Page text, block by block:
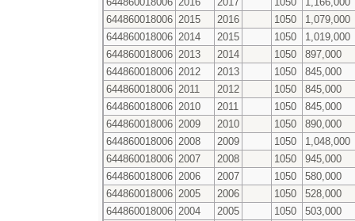
644860018006 2015 2016 1050
1,079,000
644860018006 2014 2015 1050
1,019,000
644860018006 2013 2014 1050
897,000
644860018006 2012 2013 1050
845,000
644860018006 2011 2012 1050
845,000
644860018006 2010 2011 1050
845,000
644860018006 2009 2010 1050
890,000
644860018006 2008 2009 1050
1,048,000
644860018006 2007 2008 1050
945,000
644860018006 2006 2007 1050
580,000
644860018006 2005 2006 1050
528,000
644860018006 2004 2005 1050
503,000